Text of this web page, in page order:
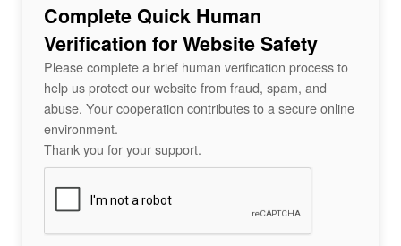
Complete Quick Human
Verification for Website Safety
Please complete a brief human verification process to
help us protect our website from fraud, spam, and
abuse. Your cooperation contributes to a secure online
environment.
Thank you for your support.